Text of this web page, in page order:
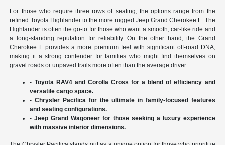
For those who require three rows of seating, the options range from the
refined Toyota Highlander to the more rugged Jeep Grand Cherokee L. The
Highlander is often the go-to for those who want a smooth, car-like ride and
a long-standing reputation for reliability. On the other hand, the Grand
Cherokee L provides a more premium feel with significant off-road DNA,
making it a strong contender for families who might find themselves on
gravel roads or unpaved trails more often than the average driver.
- Toyota RAV4 and Corolla Cross for a blend of efficiency and
versatile cargo space.
- Chrysler Pacifica for the ultimate in family-focused features
and seating configurations.
- Jeep Grand Wagoneer for those seeking a luxury experience
with massive interior dimensions.